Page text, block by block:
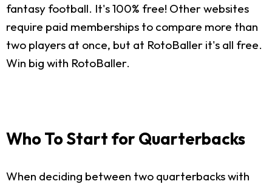
fantasy football. It's 100% free! Other websites
require paid memberships to compare more than
two players at once, but at RotoBaller it's all free.
Win big with RotoBaller.
Who To Start for Quarterbacks
When deciding between two quarterbacks with